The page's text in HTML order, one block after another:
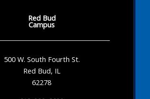
Red Bud
Campus
500 W. South Fourth St.
Red Bud, IL
62278